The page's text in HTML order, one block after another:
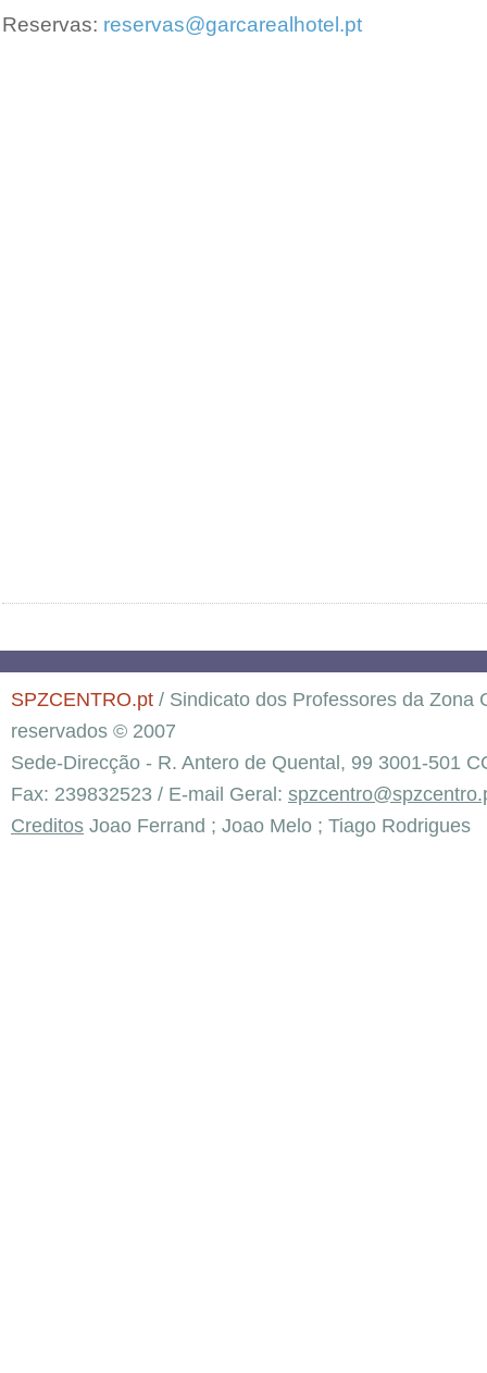
Reservas: reservas@garcarealhotel.pt
SPZCENTRO.pt / Sindicato dos Professores da Zona
reservados © 2007
Sede-Direcção - R. Antero de Quental, 99 3001-501
Fax: 239832523 / E-mail Geral:
Creditos Joao Ferrand ; Joao Melo ; Tiago Rodrigues